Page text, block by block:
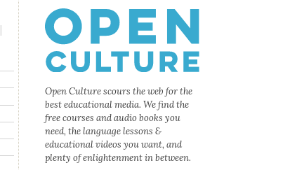
Open Culture scours the web for the
best educational media. We find the
free courses and audio books you
need, the language lessons &
educational videos you want, and
plenty of enlightenment in between.